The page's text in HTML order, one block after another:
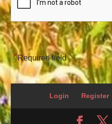
*Required field
Login Register